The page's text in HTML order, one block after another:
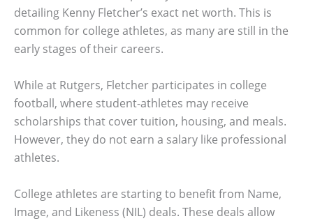
detailing Kenny Fletcher’s exact net worth. This is
common for college athletes, as many are still in the
early stages of their careers.
While at Rutgers, Fletcher participates in college
football, where student-athletes may receive
scholarships that cover tuition, housing, and meals.
However, they do not earn a salary like professional
athletes.
College athletes are starting to benefit from Name,
Image, and Likeness (NIL) deals. These deals allow